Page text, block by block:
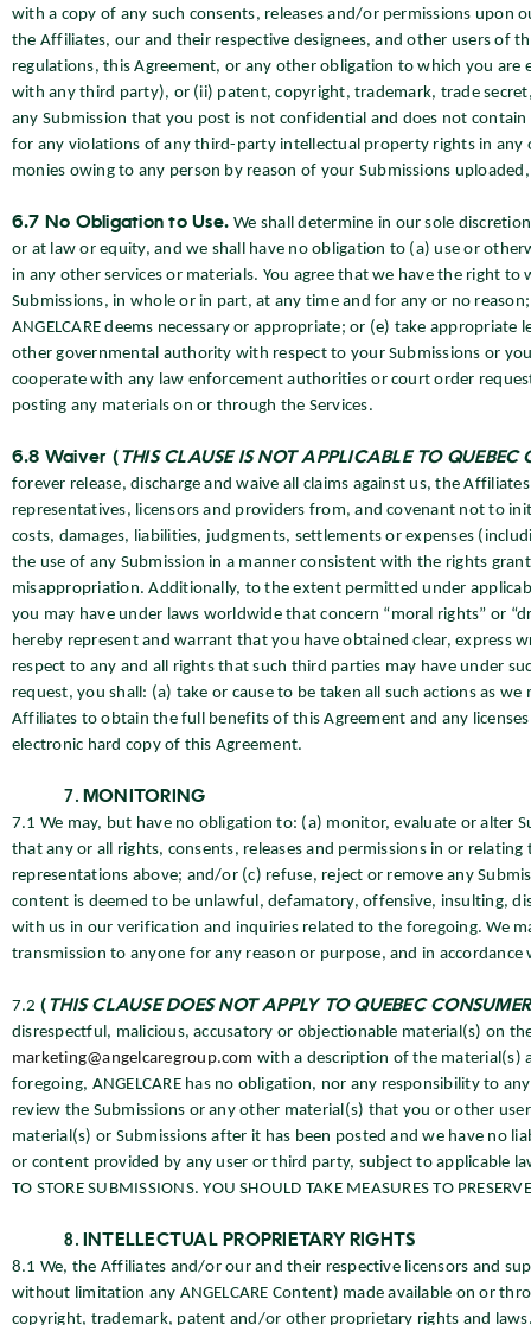
with a copy of any such consents, releases and/or permissions
the Affiliates, our and their respective designees, and other users of
regulations, this Agreement, or any other obligation to which you
with any third party), or (ii) patent, copyright, trademark, trade
any Submission that you post is not confidential and does not
for any violations of any third-party intellectual property rights in any
monies owing to any person by reason of your Submissions
6.7 No Obligation to Use.We shall determine in our sole
or at law or equity, and we shall have no obligation to (a) use or
in any other services or materials. You agree that we have the right
Submissions, in whole or in part, at any time and for any or no
ANGELCARE deems necessary or appropriate; or (e) take
other governmental authority with respect to your Submissions or
cooperate with any law enforcement authorities or court order
posting any materials on or through the Services.
6.8 Waiver ( THIS CLAUSE IS NOT APPLICABLE TO QUEBEC
forever release, discharge and waive all claims against us, the
representatives, licensors and providers from, and covenant not to
costs, damages, liabilities, judgments, settlements or expenses
the use of any Submission in a manner consistent with the rights
misappropriation. Additionally, to the extent permitted under
you may have under laws worldwide that concern “moral rights” or
hereby represent and warrant that you have obtained clear, express
respect to any and all rights that such third parties may have under
request, you shall: (a) take or cause to be taken all such actions as
Affiliates to obtain the full benefits of this Agreement and any
electronic hard copy of this Agreement.
MONITORING
7.1 We may, but have no obligation to: (a) monitor, evaluate or alter
that any or all rights, consents, releases and permissions in or
representations above; and/or (c) refuse, reject or remove any
content is deemed to be unlawful, defamatory, offensive, insulting,
with us in our verification and inquiries related to the foregoing. We
transmission to anyone for any reason or purpose, and in accordance
7.2 ( THIS CLAUSE DOES NOT APPLY TO QUEBEC
disrespectful, malicious, accusatory or objectionable material(s) on
marketing@angelcaregroup.com with a description of the material(s)
foregoing, ANGELCARE has no obligation, nor any responsibility to
review the Submissions or any other material(s) that you or other
material(s) or Submissions after it has been posted and we have no
or content provided by any user or third party, subject to applicable laws.
TO STORE SUBMISSIONS. YOU SHOULD TAKE MEASURES TO
INTELLECTUAL PROPRIETARY RIGHTS
8.1 We, the Affiliates and/or our and their respective licensors and
without limitation any ANGELCARE Content) made available on or
copyright, trademark, patent and/or other proprietary rights and